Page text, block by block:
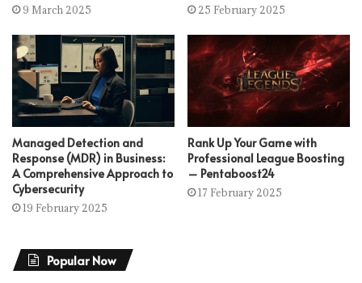
9 March 2025 25 February 2025
Managed Detection and
Response (MDR) in Business:
A Comprehensive Approach to
Cybersecurity
19 February 2025
Rank Up Your Game with
Professional League Boosting
– Pentaboost24
17 February 2025
Popular Now